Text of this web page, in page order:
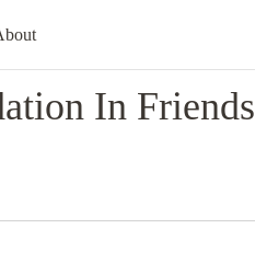
In Friends